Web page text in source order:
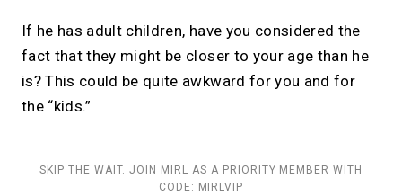
If he has adult children, have you considered the
fact that they might be closer to your age than he
is? This could be quite awkward for you and for
the “kids.”
SKIP THE WAIT. JOIN MIRL AS A PRIORITY MEMBER WITH
CODE: MIRLVIP